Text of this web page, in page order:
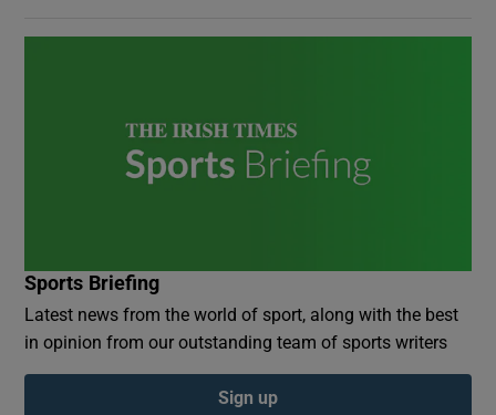
Sports Briefing
Latest news from the world of sport, along with the best
in opinion from our outstanding team of sports writers
Sign up